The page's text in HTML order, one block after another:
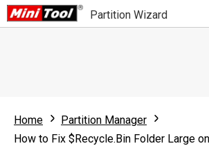
Partition Wizard
Partition Wizard Free
For Business
Home
Partition Manager
How to Fix $Recycle.Bin Folder Large